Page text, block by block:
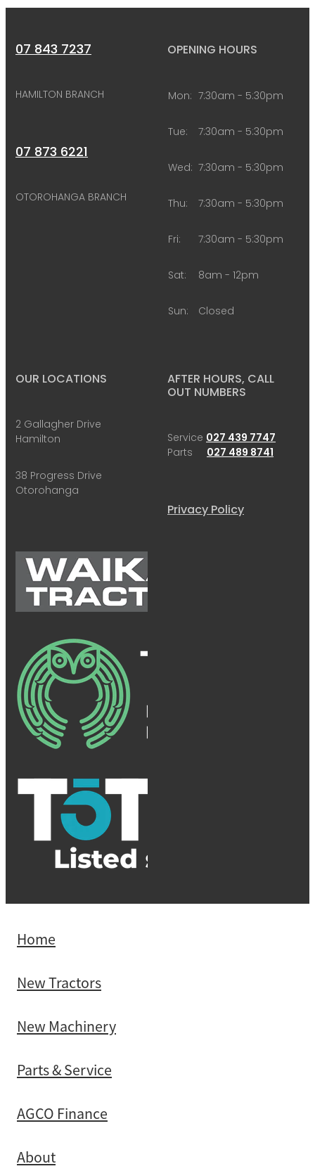
07 843 7237
HAMILTON BRANCH
07 873 6221
OTOROHANGA BRANCH
OPENING HOURS
Mon: 7:30am - 5:30pm
Tue: 7:30am - 5:30pm
Wed: 7:30am - 5:30pm
Thu: 7:30am - 5:30pm
Fri: 7:30am - 5:30pm
Sat: 8am - 12pm
Sun: Closed
OUR LOCATIONS
2 Gallagher Drive
Hamilton
38 Progress Drive
Otorohanga
AFTER HOURS, CALL
OUT NUMBERS
Service 027 439 7747
Parts 027 489 8741
Privacy Policy
Home
New Tractors
New Machinery
Parts & Service
AGCO Finance
About